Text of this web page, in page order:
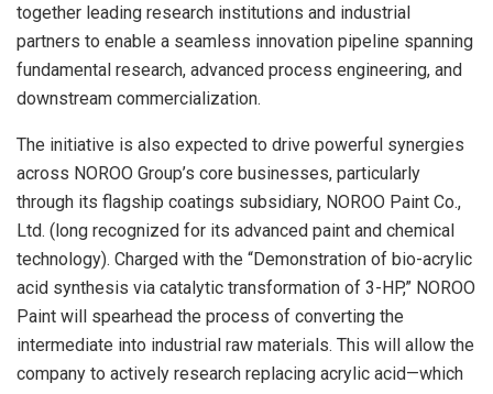
together leading research institutions and industrial
partners to enable a seamless innovation pipeline spanning
fundamental research, advanced process engineering, and
downstream commercialization.
The initiative is also expected to drive powerful synergies
across NOROO Group’s core businesses, particularly
through its flagship coatings subsidiary, NOROO Paint Co.,
Ltd. (long recognized for its advanced paint and chemical
technology). Charged with the “Demonstration of bio-acrylic
acid synthesis via catalytic transformation of 3-HP,” NOROO
Paint will spearhead the process of converting the
intermediate into industrial raw materials. This will allow the
company to actively research replacing acrylic acid—which